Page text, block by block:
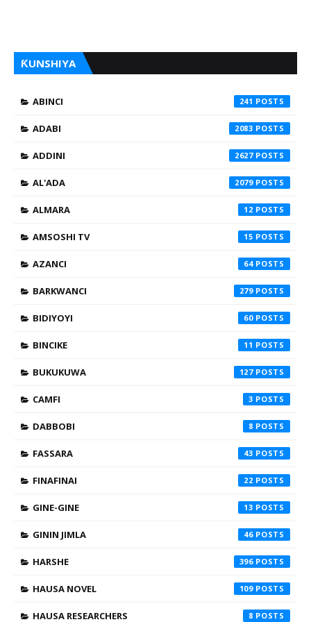
ƘUNSHIYA
ABINCI 241
ADABI 2083
ADDINI 2627
AL'ADA 2079
ALMARA 12
AMSOSHI TV 15
AZANCI 64
BARKWANCI 279
BIDIYOYI 60
BINCIKE 11
BUKUKUWA 127
CAMFI 3
DABBOBI 8
FASSARA 43
FINAFINAI 22
GINE-GINE 13
GININ JIMLA 46
HARSHE 396
HAUSA NOVEL 109
HAUSA RESEARCHERS 8